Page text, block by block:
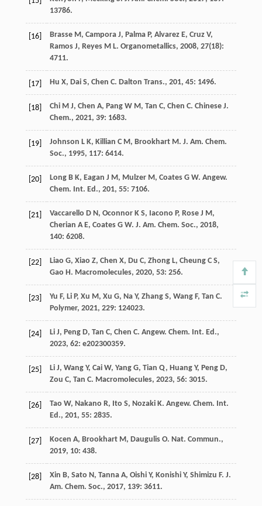
13786.
[16] Brasse M, Campora J, Palma P, Alvarez E, Cruz V,
Ramos J, Reyes M L. Organometallics, 2008, 27(18):
4711.
[17] Hu X, Dai S, Chen C. Dalton Trans., 201, 45: 1496.
[18] Chi M J, Chen A, Pang W M, Tan C, Chen C. Chinese J.
Chem., 2021, 39: 1683.
[19] Johnson L K, Killian C M, Brookhart M. J. Am. Chem.
Soc., 1995, 117: 6414.
[20] Long B K, Eagan J M, Mulzer M, Coates G W. Angew.
Chem. Int. Ed., 201, 55: 7106.
[21] Vaccarello D N, Oconnor K S, Iacono P, Rose J M,
Cherian A E, Coates G W. J. Am. Chem. Soc., 2018,
140: 6208.
[22] Liao G, Xiao Z, Chen X, Du C, Zhong L, Cheung C S,
Gao H. Macromolecules, 2020, 53: 256.
[23] Yu F, Li P, Xu M, Xu G, Na Y, Zhang S, Wang F, Tan C.
Polymer, 2021, 229: 124023.
[24] Li J, Peng D, Tan C, Chen C. Angew. Chem. Int. Ed.,
2023, 62: e202300359.
[25] Li J, Wang Y, Cai W, Yang G, Tian Q, Huang Y, Peng D,
Zou C, Tan C. Macromolecules, 2023, 56: 3015.
[26] Tao W, Nakano R, Ito S, Nozaki K. Angew. Chem. Int.
Ed., 201, 55: 2835.
[27] Kocen A, Brookhart M, Daugulis O. Nat. Commun.,
2019, 10: 438.
[28] Xin B, Sato N, Tanna A, Oishi Y, Konishi Y, Shimizu F. J.
Am. Chem. Soc., 2017, 139: 3611.